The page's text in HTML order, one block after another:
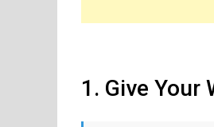
1. Give Your